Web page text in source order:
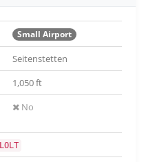
Small Airport
Seitenstetten
1,050 ft
No
LOLT